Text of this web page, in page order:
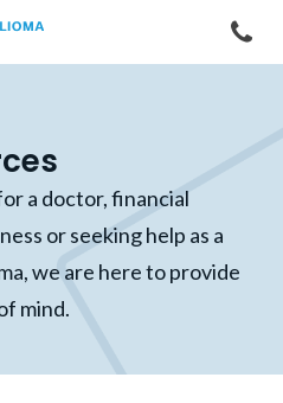
a doctor, financial
or seeking help as a
we are here to provide
mind.